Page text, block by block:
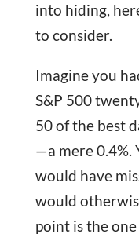
into hiding,
to consider.
Imagine you
S&P 500
50 of the best
—a mere 0.4%.
would have
would
point is the